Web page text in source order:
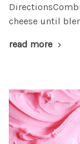
cheese until
read more